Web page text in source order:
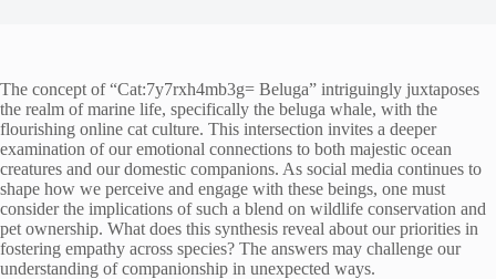
The concept of “Cat:7y7rxh4mb3g= Beluga” intriguingly juxtaposes
the realm of marine life, specifically the beluga whale, with the
flourishing online cat culture. This intersection invites a deeper
examination of our emotional connections to both majestic ocean
creatures and our domestic companions. As social media continues to
shape how we perceive and engage with these beings, one must
consider the implications of such a blend on wildlife conservation and
pet ownership. What does this synthesis reveal about our priorities in
fostering empathy across species? The answers may challenge our
understanding of companionship in unexpected ways.